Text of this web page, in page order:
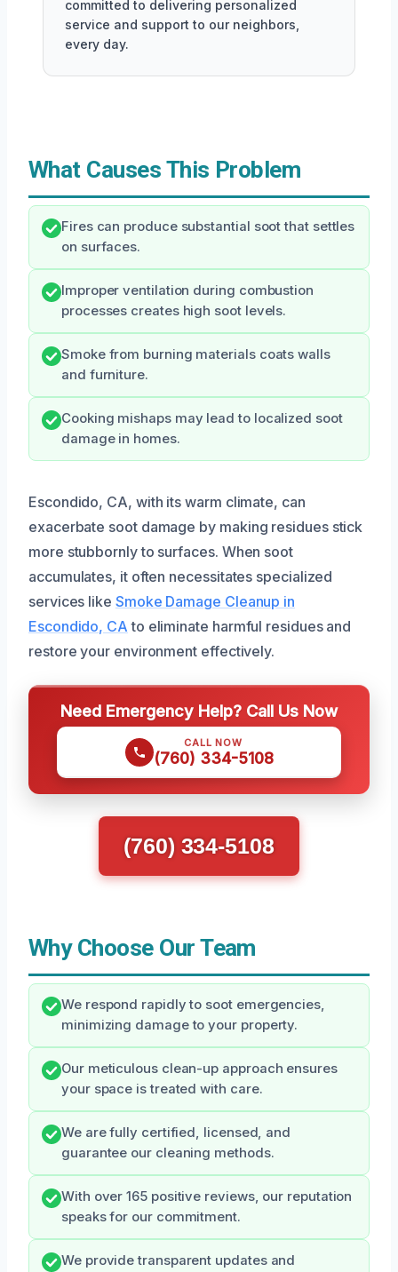
committed to delivering personalized
service and support to our neighbors,
every day.
What Causes This Problem
Fires can produce substantial soot that settles
on surfaces.
Improper ventilation during combustion
processes creates high soot levels.
Smoke from burning materials coats walls
and furniture.
Cooking mishaps may lead to localized soot
damage in homes.
Escondido, CA, with its warm climate, can
exacerbate soot damage by making residues stick
more stubbornly to surfaces. When soot
accumulates, it often necessitates specialized
services like Smoke Damage Cleanup in
Escondido, CA to eliminate harmful residues and
restore your environment effectively.
Need Emergency Help? Call Us Now
CALL NOW
(760) 334-5108
(760) 334-5108
Why Choose Our Team
We respond rapidly to soot emergencies,
minimizing damage to your property.
Our meticulous clean-up approach ensures
your space is treated with care.
We are fully certified, licensed, and
guarantee our cleaning methods.
With over 165 positive reviews, our reputation
speaks for our commitment.
We provide transparent updates and